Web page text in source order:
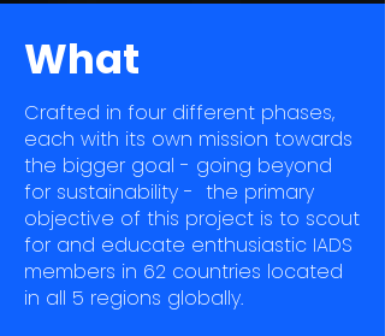
What
Crafted in four different phases,
each with its own mission towards
the bigger goal - going beyond
for sustainability - the primary
objective of this project is to scout
for and educate enthusiastic IADS
members in 62 countries located
in all 5 regions globally.